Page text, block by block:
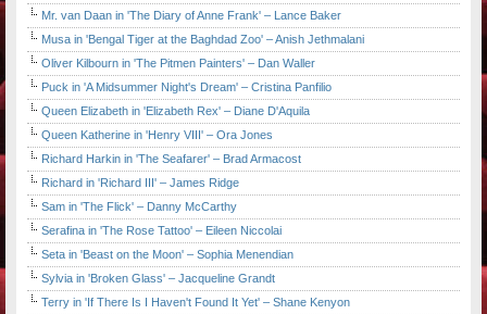
Mr. van Daan in 'The Diary of Anne Frank' – Lance Baker
Musa in 'Bengal Tiger at the Baghdad Zoo' – Anish Jethmalani
Oliver Kilbourn in 'The Pitmen Painters' – Dan Waller
Puck in 'A Midsummer Night's Dream' – Cristina Panfilio
Queen Elizabeth in 'Elizabeth Rex' – Diane D'Aquila
Queen Katherine in 'Henry VIII' – Ora Jones
Richard Harkin in 'The Seafarer' – Brad Armacost
Richard in 'Richard III' – James Ridge
Sam in 'The Flick' – Danny McCarthy
Serafina in 'The Rose Tattoo' – Eileen Niccolai
Seta in 'Beast on the Moon' – Sophia Menendian
Sylvia in 'Broken Glass' – Jacqueline Grandt
Terry in 'If There Is I Haven't Found It Yet' – Shane Kenyon